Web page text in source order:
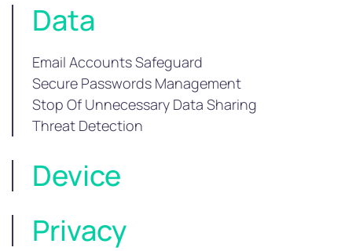
Data
Email Accounts Safeguard
Secure Passwords Management
Stop Of Unnecessary Data Sharing
Threat Detection
Device
Privacy